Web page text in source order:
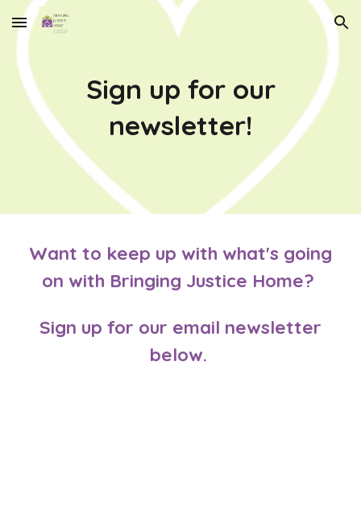
Skip to main content Skip to navigation
Sign up for our
newsletter!
Want to keep up with what's going
on with Bringing Justice Home?
Sign up for our email newsletter
below.